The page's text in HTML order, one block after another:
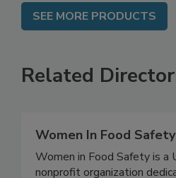
Women In Food Safety